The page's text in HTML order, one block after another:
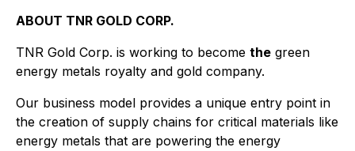
ABOUT TNR GOLD CORP.
TNR Gold Corp. is working to become the green
energy metals royalty and gold company.
Our business model provides a unique entry point in
the creation of supply chains for critical materials like
energy metals that are powering the energy